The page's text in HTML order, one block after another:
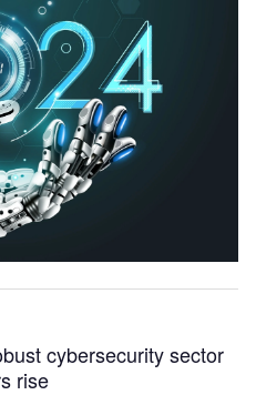
cybersecurity sector
rise